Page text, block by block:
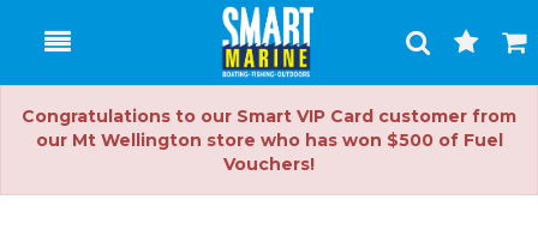
Toggle
Search
Cart
Congratulations to our Smart VIP Card customer from
our Mt Wellington store who has won $500 of Fuel
Vouchers!